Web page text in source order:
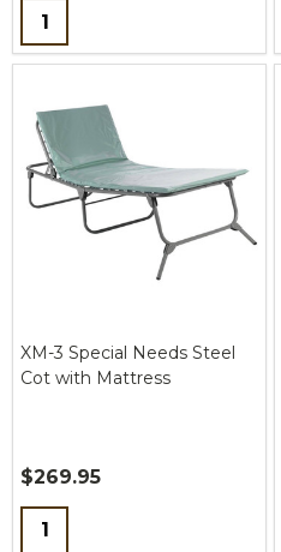
Quantity:
XM-3 Special Needs Steel
Cot with Mattress
$269.95
Quantity: